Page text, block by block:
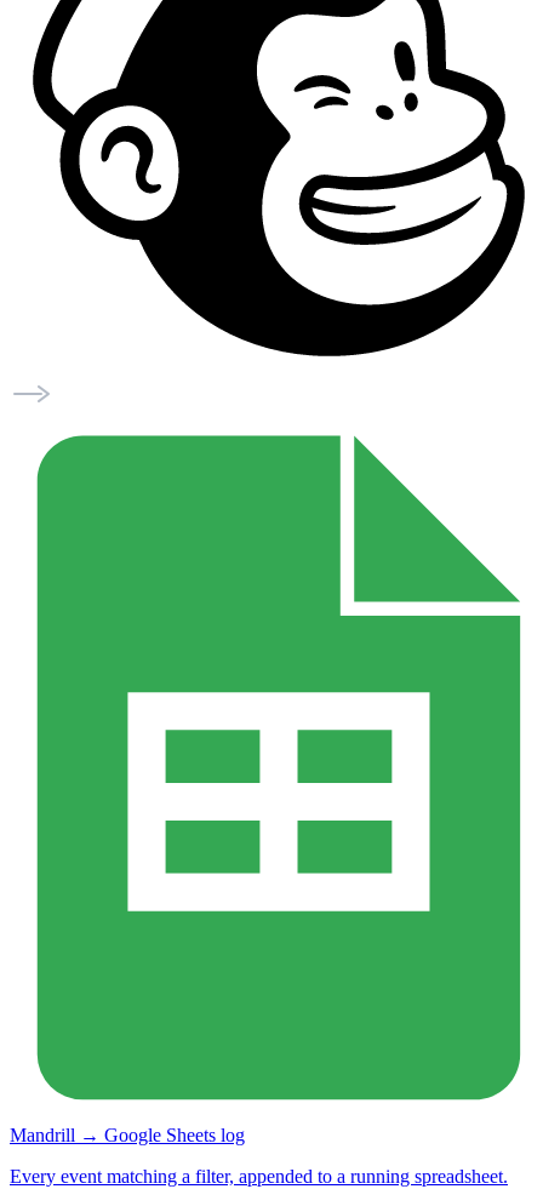
Mandrill → Google Sheets log
Every event matching a filter, appended to a running spreadsheet.